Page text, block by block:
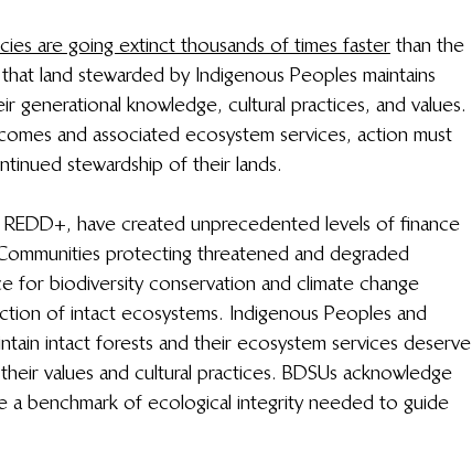
are going extinct thousands of times faster than the
that land stewarded by Indigenous Peoples maintains
generational knowledge, cultural practices, and values.
and associated ecosystem services, action must
stewardship of their lands.
REDD+, have created unprecedented levels of finance
protecting threatened and degraded
for biodiversity conservation and climate change
of intact ecosystems. Indigenous Peoples and
intact forests and their ecosystem services deserve
values and cultural practices. BDSUs acknowledge
a benchmark of ecological integrity needed to guide